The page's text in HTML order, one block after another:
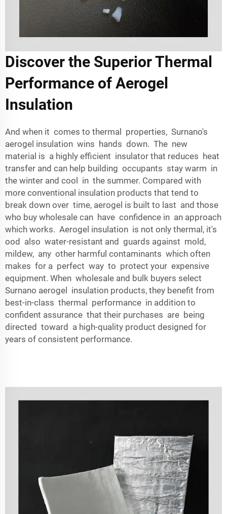
Discover the Superior Thermal
Performance of Aerogel
Insulation
And when it comes to thermal properties, Surnano's
aerogel insulation wins hands down. The new
material is a highly efficient insulator that reduces heat
transfer and can help building occupants stay warm in
the winter and cool in the summer. Compared with
more conventional insulation products that tend to
break down over time, aerogel is built to last and those
who buy wholesale can have confidence in an approach
which works. Aerogel insulation is not only thermal, it's
ood also water-resistant and guards against mold,
mildew, any other harmful contaminants which often
makes for a perfect way to protect your expensive
equipment. When wholesale and bulk buyers select
Surnano aerogel insulation products, they benefit from
best-in-class thermal performance in addition to
confident assurance that their purchases are being
directed toward a high-quality product designed for
years of consistent performance.